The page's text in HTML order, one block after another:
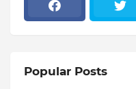
Popular Posts